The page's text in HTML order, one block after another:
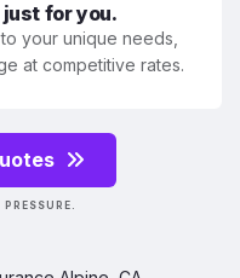
for you.
your unique needs,
at competitive rates.